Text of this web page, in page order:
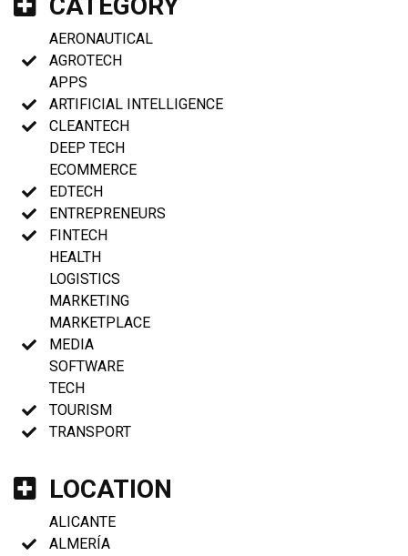
AERONAUTICAL
AGROTECH
APPS
ARTIFICIAL INTELLIGENCE
CLEANTECH
DEEP TECH
ECOMMERCE
EDTECH
ENTREPRENEURS
FINTECH
HEALTH
LOGISTICS
MARKETING
MARKETPLACE
MEDIA
SOFTWARE
TECH
TOURISM
TRANSPORT
LOCATION
ALICANTE
ALMERÍA